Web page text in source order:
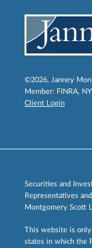
©2026, Janney
Member: FINRA,
Client Login
Securities and
Representatives
Montgomery Scott
This website is
states in which the